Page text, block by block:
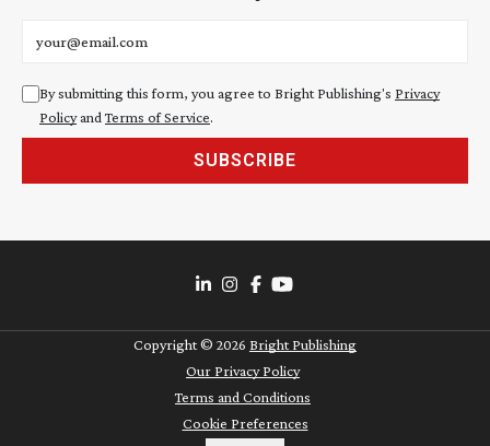
By submitting this form, you agree to Bright Publishing's Privacy
PolicyandTerms of Service.
SUBSCRIBE
Copyright © 2026 Bright Publishing
Our Privacy Policy
Terms and Conditions
Cookie Preferences